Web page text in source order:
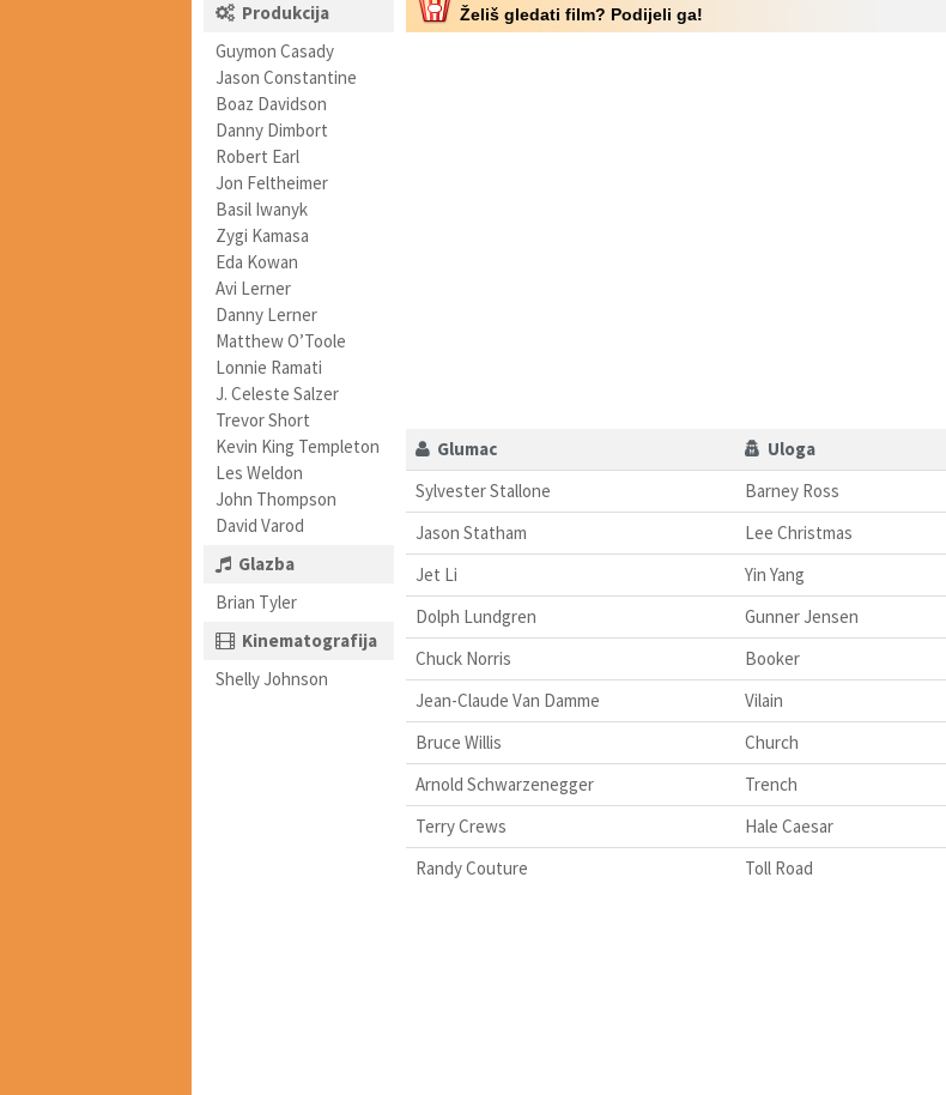
Produkcija
Guymon Casady
Jason Constantine
Boaz Davidson
Danny Dimbort
Robert Earl
Jon Feltheimer
Basil Iwanyk
Zygi Kamasa
Eda Kowan
Avi Lerner
Danny Lerner
Matthew O’Toole
Lonnie Ramati
J. Celeste Salzer
Trevor Short
Kevin King Templeton
Les Weldon
John Thompson
David Varod
Glazba
Brian Tyler
Kinematografija
Shelly Johnson
Želiš gledati film? Podijeli ga!
Glumac
Uloga
Sylvester Stallone
Barney Ross
Jason Statham
Lee Christmas
Jet Li
Yin Yang
Dolph Lundgren
Gunner Jensen
Chuck Norris
Booker
Jean-Claude Van Damme
Vilain
Bruce Willis
Church
Arnold Schwarzenegger
Trench
Terry Crews
Hale Caesar
Randy Couture
Toll Road